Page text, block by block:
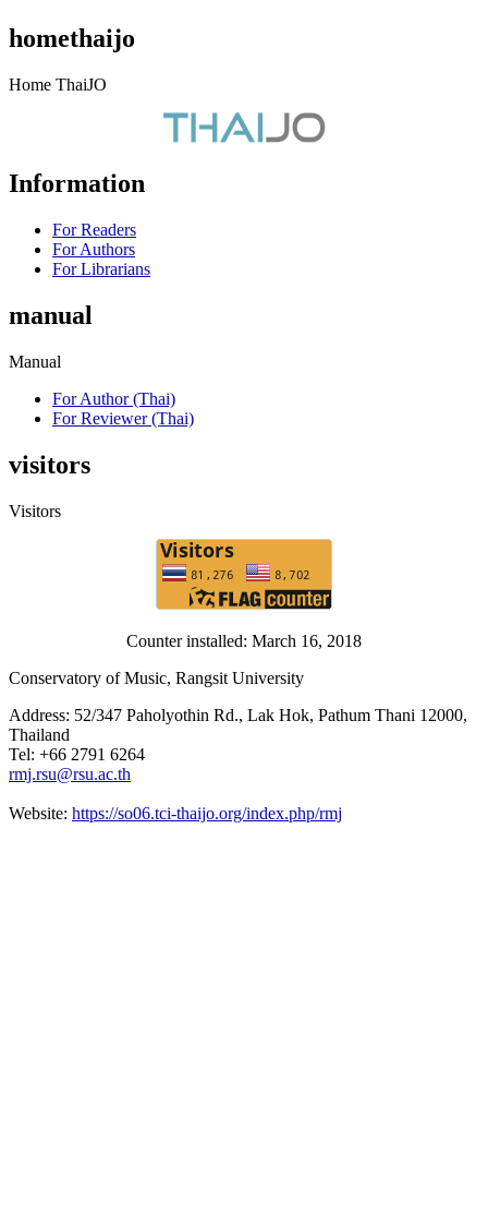
homethaijo
Home ThaiJO
Information
For Readers
For Authors
For Librarians
manual
Manual
For Author (Thai)
For Reviewer (Thai)
visitors
Visitors
Counter installed: March 16, 2018
Conservatory of Music, Rangsit University
Address: 52/347 Paholyothin Rd., Lak Hok, Pathum Thani 12000,
Thailand
Tel: +66 2791 6264
rmj.rsu@rsu.ac.th
Website: https://so06.tci-thaijo.org/index.php/rmj